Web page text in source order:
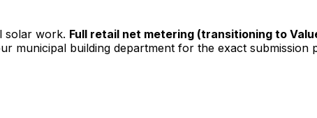
solar work. Full retail net metering (transitioning to
building department for the exact submission